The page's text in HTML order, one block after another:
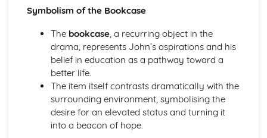
Grey
Eunice
A Streetcar Named Desire: Character & Key Quotes: Mitch
A Streetcar Named Desire: Character & Key Quotes: Stella
A Streetcar Named Desire: Character & Key Quotes:
Stanley
A Streetcar Named Desire: Character & Key Quotes:
Blanche
A Streetcar Named Desire: Key Quotes Scene 11
Symbolism of the Bookcase
The bookcase, a recurring object in the
drama, represents John’s aspirations and his
belief in education as a pathway toward a
better life.
The item itself contrasts dramatically with the
surrounding environment, symbolising the
desire for an elevated status and turning it
into a beacon of hope.